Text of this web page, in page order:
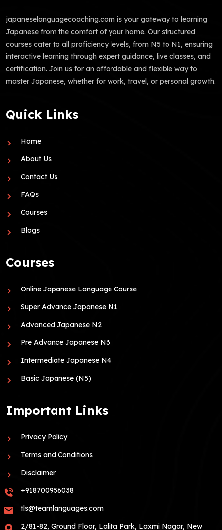
japaneselanguagecoaching.com is your gateway to learning
Japanese from the comfort of your home. Our structured
courses cater to all proficiency levels, from N5 to N1, ensuring
interactive learning through expert guidance, live classes, and
certification. Join us for an affordable and flexible way to
master Japanese, whether for work, travel, or personal growth.
Quick Links
Home
About Us
Contact Us
FAQs
Courses
Blogs
Courses
Online Japanese Language Course
Super Advance Japanese N1
Advanced Japanese N2
Pre Advance Japanese N3
Intermediate Japanese N4
Basic Japanese (N5)
Important Links
Privacy Policy
Terms and Conditions
Disclaimer
+918700956038
tls@teamlanguages.com
2/81-82, Ground Floor, Lalita Park, Laxmi Nagar, New